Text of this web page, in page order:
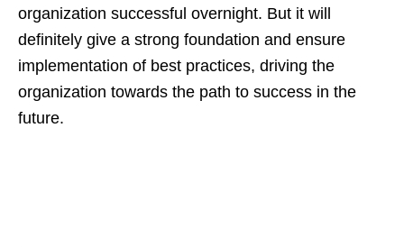
organization successful overnight. But it will
definitely give a strong foundation and ensure
implementation of best practices, driving the
organization towards the path to success in the
future.